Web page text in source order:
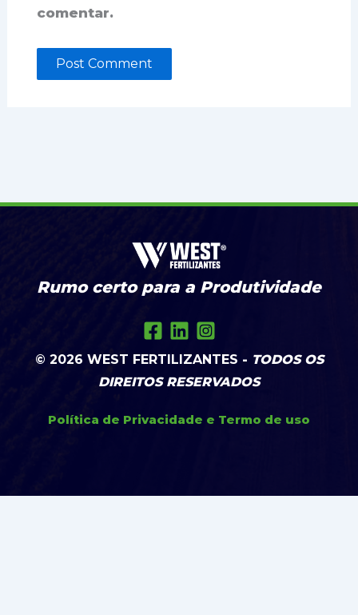
comentar.
Rumo certo para a Produtividade
© 2026 WEST FERTILIZANTES - TODOS OS
DIREITOS RESERVADOS
Política de Privacidade e Termo de uso